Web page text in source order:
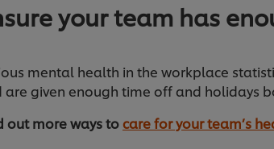
your team has
mental health in the workplace
are given enough time off and holidays
out more ways tocare for your team’s